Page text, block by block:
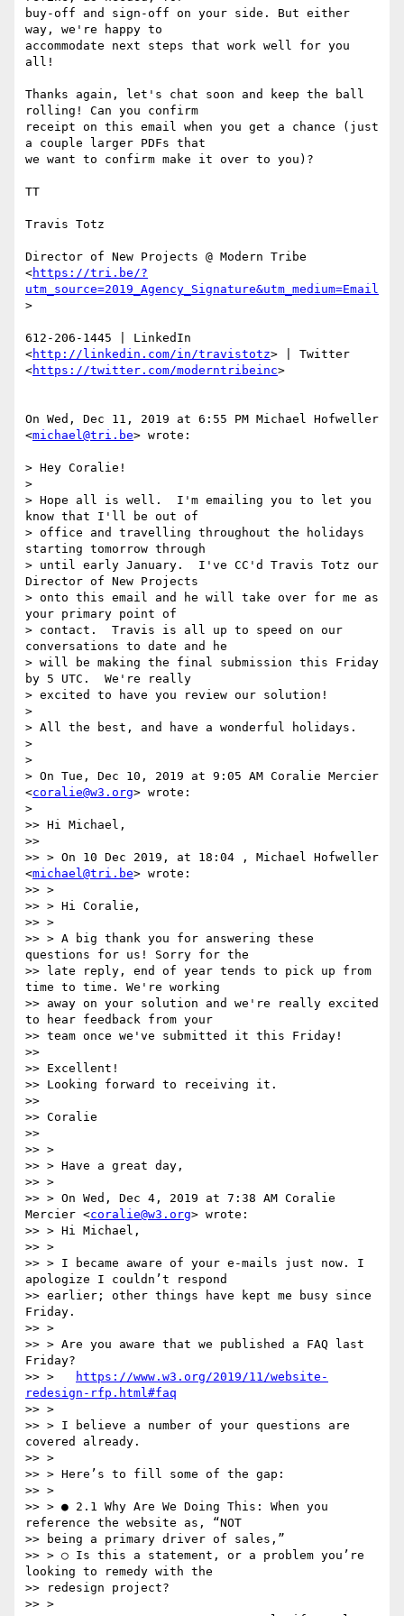
buy-off and sign-off on your side. But either
way, we're happy to
accommodate next steps that work well for you
all!
Thanks again, let's chat soon and keep the ball
rolling! Can you confirm
receipt on this email when you get a chance (just
a couple larger PDFs that
we want to confirm make it over to you)?
TT
Travis Totz
Director of New Projects @ Modern Tribe
<https://tri.be/?
utm_source=2019_Agency_Signature&utm_medium=Email
>
612-206-1445 | LinkedIn
<http://linkedin.com/in/travistotz> | Twitter
<https://twitter.com/moderntribeinc>
On Wed, Dec 11, 2019 at 6:55 PM Michael Hofweller
<michael@tri.be> wrote:
> Hey Coralie!
>
> Hope all is well.  I'm emailing you to let you
know that I'll be out of
> office and travelling throughout the holidays
starting tomorrow through
> until early January.  I've CC'd Travis Totz our
Director of New Projects
> onto this email and he will take over for me as
your primary point of
> contact.  Travis is all up to speed on our
conversations to date and he
> will be making the final submission this Friday
by 5 UTC.  We're really
> excited to have you review our solution!
>
> All the best, and have a wonderful holidays.
>
>
> On Tue, Dec 10, 2019 at 9:05 AM Coralie Mercier
<coralie@w3.org> wrote:
>
>> Hi Michael,
>>
>> > On 10 Dec 2019, at 18:04 , Michael Hofweller
<michael@tri.be> wrote:
>> >
>> > Hi Coralie,
>> >
>> > A big thank you for answering these
questions for us! Sorry for the
>> late reply, end of year tends to pick up from
time to time. We're working
>> away on your solution and we're really excited
to hear feedback from your
>> team once we've submitted it this Friday!
>>
>> Excellent!
>> Looking forward to receiving it.
>>
>> Coralie
>>
>> >
>> > Have a great day,
>> >
>> > On Wed, Dec 4, 2019 at 7:38 AM Coralie
Mercier <coralie@w3.org> wrote:
>> > Hi Michael,
>> >
>> > I became aware of your e-mails just now. I
apologize I couldn’t respond
>> earlier; other things have kept me busy since
Friday.
>> >
>> > Are you aware that we published a FAQ last
Friday?
>> >
https://www.w3.org/2019/11/website-
redesign-rfp.html#faq
>> >
>> > I believe a number of your questions are
covered already.
>> >
>> > Here’s to fill some of the gap:
>> >
>> > ● 2.1 Why Are We Doing This: ​When you
reference the website as, “NOT
>> being a primary driver of sales,”
>> > ○ Is this a statement, or a problem you’re
looking to remedy with the
>> redesign project?
>> >